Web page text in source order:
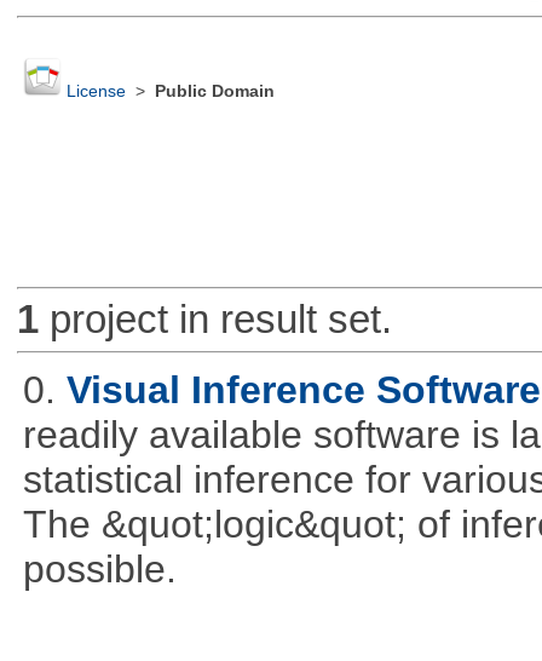
License> Public Domain
1project in result set.
0. Visual Inference
readily available software is
statistical inference for
The &quot;logic&quot; of
possible.